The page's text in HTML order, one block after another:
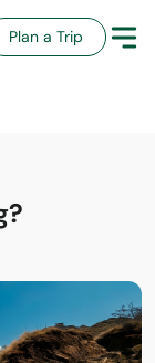
Plan a Trip